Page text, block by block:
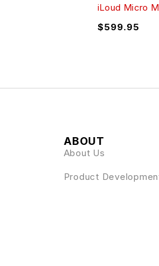
iLoud Micro
$599.95
ABOUT
About Us
Product